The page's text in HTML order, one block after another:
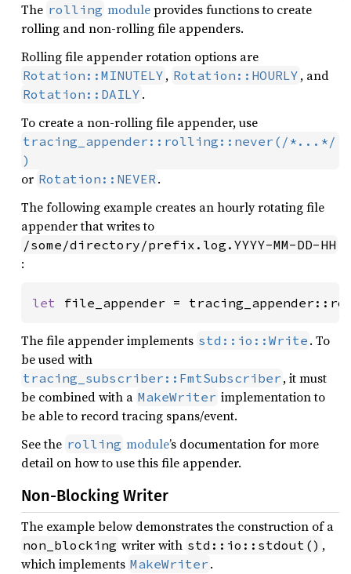
The rolling moduleprovides functions to create
rolling and non-rolling file appenders.
Rolling file appender rotation options are
Rotation::MINUTELY , Rotation::HOURLY , and
Rotation::DAILY .
To create a non-rolling file appender, use
tracing_appender::rolling::never(/*...*/
)
or Rotation::NEVER.
The following example creates an hourly rotating file
appender that writes to
/some/directory/prefix.log.YYYY-MM-DD-HH
:
let file_appender =
The file appender implements std::io::Write . To
be used with
tracing_subscriber::FmtSubscriber , it must
be combined with a MakeWriter implementation to
be able to record tracing spans/event.
See the rolling module’s documentation for more
detail on how to use this file appender.
Non-Blocking Writer
The example below demonstrates the construction of a
non_blocking writer with std::io::stdout() ,
which implements MakeWriter .